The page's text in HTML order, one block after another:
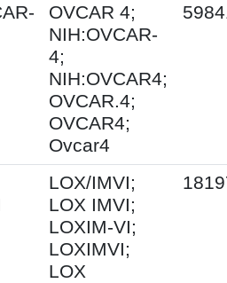
OVCAR 4;
NIH:OVCAR-
4;
NIH:OVCAR4;
OVCAR.4;
OVCAR4;
Ovcar4
LOX/IMVI;
LOX IMVI;
LOXIM-VI;
LOXIMVI;
LOX